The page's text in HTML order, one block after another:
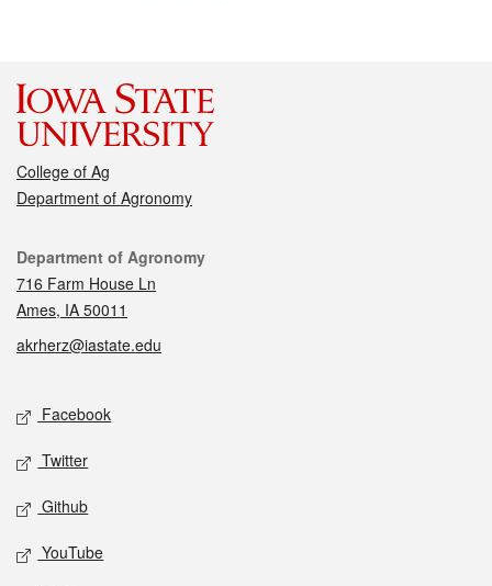
College of Ag
Department of Agronomy
Contact
Department of Agronomy
716 Farm House Ln
Ames, IA 50011
akrherz@iastate.edu
Social media
Facebook
Twitter
Github
YouTube